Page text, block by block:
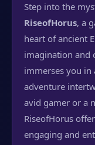
Step into the
RiseofHorus, a
heart of ancient
imagination and
immerses you
adventure
avid gamer or a
RiseofHorus
engaging and